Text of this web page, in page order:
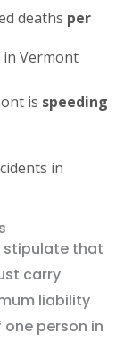
deaths per
in Vermont
is speeding
in
stipulate that
carry
liability
person in